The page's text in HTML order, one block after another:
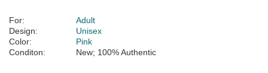
For:
Adult
Design:
Unisex
Color:
Pink
Conditon:
New; 100% Authentic